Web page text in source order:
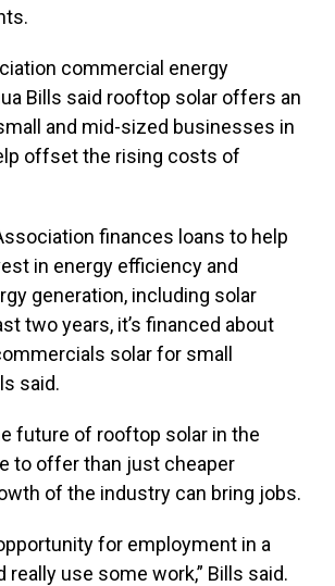
commercial energy
Bills said rooftop solar offers an
and mid-sized businesses in
offset the rising costs of
finances loans to help
in energy efficiency and
generation, including solar
two years, it’s financed about
solar for small
said.
future of rooftop solar in the
to offer than just cheaper
of the industry can bring jobs.
opportunity for employment in a
really use some work,” Bills said.